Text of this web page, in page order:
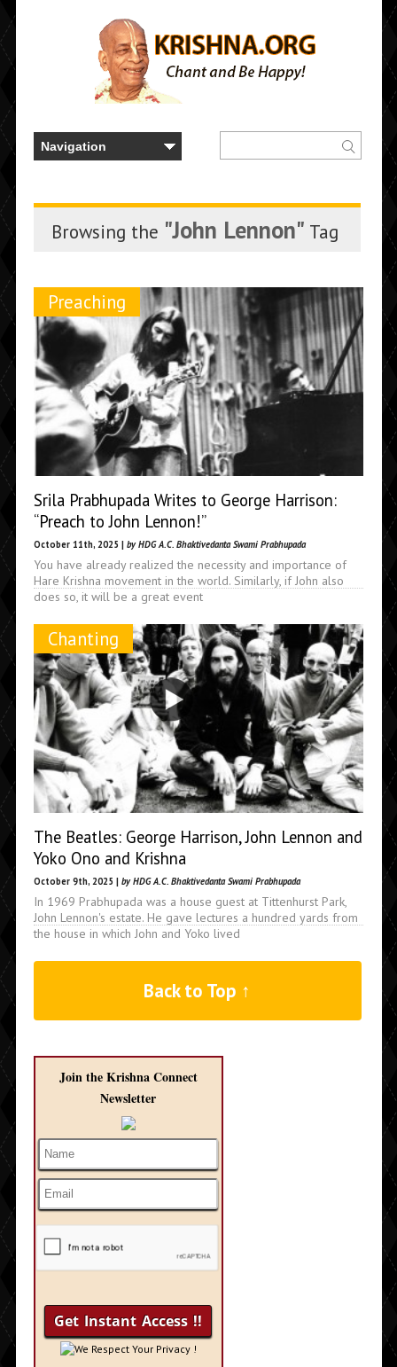
Browsing the "John Lennon" Tag
Preaching
Srila Prabhupada Writes to George Harrison:
“Preach to John Lennon!”
October 11th, 2025 | by HDG A.C. Bhaktivedanta Swami Prabhupada
You have already realized the necessity and importance of
Hare Krishna movement in the world. Similarly, if John also
does so, it will be a great event
Chanting
The Beatles: George Harrison, John Lennon and
Yoko Ono and Krishna
October 9th, 2025 | by HDG A.C. Bhaktivedanta Swami Prabhupada
In 1969 Prabhupada was a house guest at Tittenhurst Park,
John Lennon's estate. He gave lectures a hundred yards from
the house in which John and Yoko lived
Back to Top ↑
Join the Krishna Connect
Newsletter
We Respect Your Privacy !